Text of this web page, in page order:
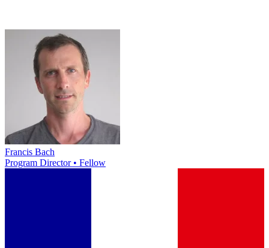
Francis Bach
Program Director • Fellow